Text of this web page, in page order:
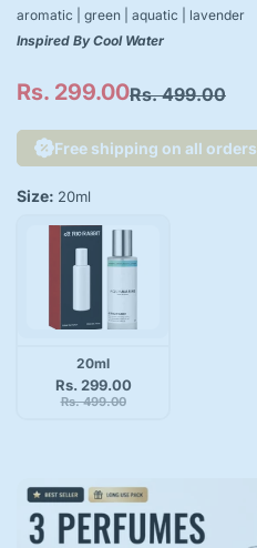
aromatic | green | aquatic | lavender
Inspired By Cool Water
Sale
price
Rs. 299.00
Regular
price
Rs. 499.00
Free shipping on all orders
Size: 20ml
20ml
Rs. 299.00
Rs. 499.00